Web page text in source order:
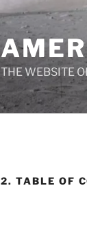
THE WEBSITE
2. TABLE OF